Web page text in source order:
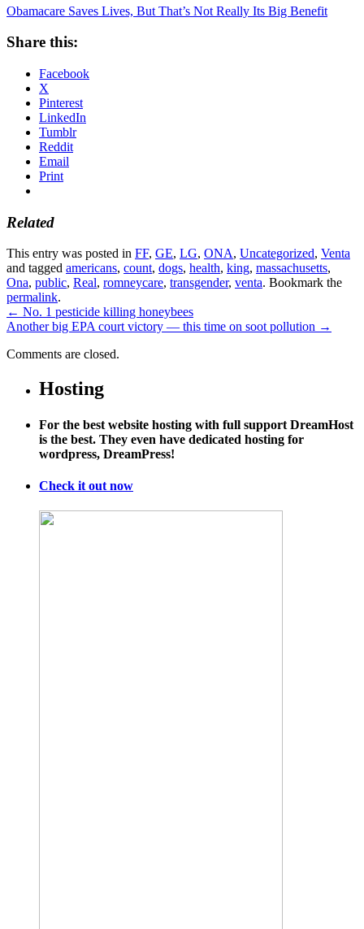
Obamacare Saves Lives, But That’s Not Really Its Big Benefit
Share this:
Facebook
X
Pinterest
LinkedIn
Tumblr
Reddit
Email
Print
Related
This entry was posted in FF, GE, LG, ONA, Uncategorized, Venta
and tagged americans, count, dogs, health, king, massachusetts,
Ona, public, Real, romneycare, transgender, venta. Bookmark the
permalink.
← No. 1 pesticide killing honeybees
Another big EPA court victory — this time on soot pollution →
Comments are closed.
Hosting
For the best website hosting with full support DreamHost
is the best. They even have dedicated hosting for
wordpress, DreamPress!
Check it out now